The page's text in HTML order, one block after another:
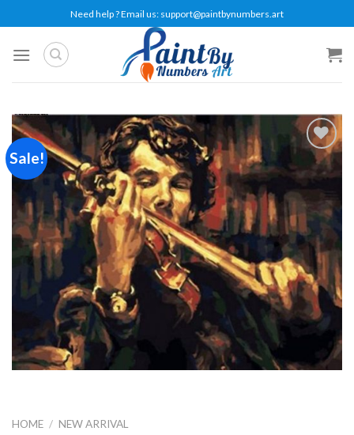
to
content
Need help ? Email us: support@paintbynumbers.art
Sale!
Add to
wishlist
HOME / NEW ARRIVAL